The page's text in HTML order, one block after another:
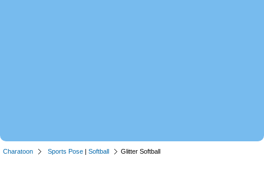
Charatoon Sports Pose | Softball Glitter Softball